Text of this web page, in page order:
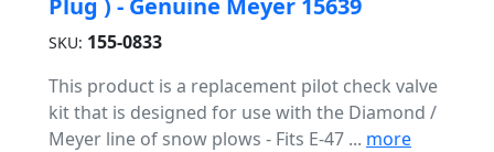
Plug ) - Genuine Meyer 15639
SKU: 155-0833
This product is a replacement pilot check valve
kit that is designed for use with the Diamond /
Meyer line of snow plows - Fits E-47 ... more